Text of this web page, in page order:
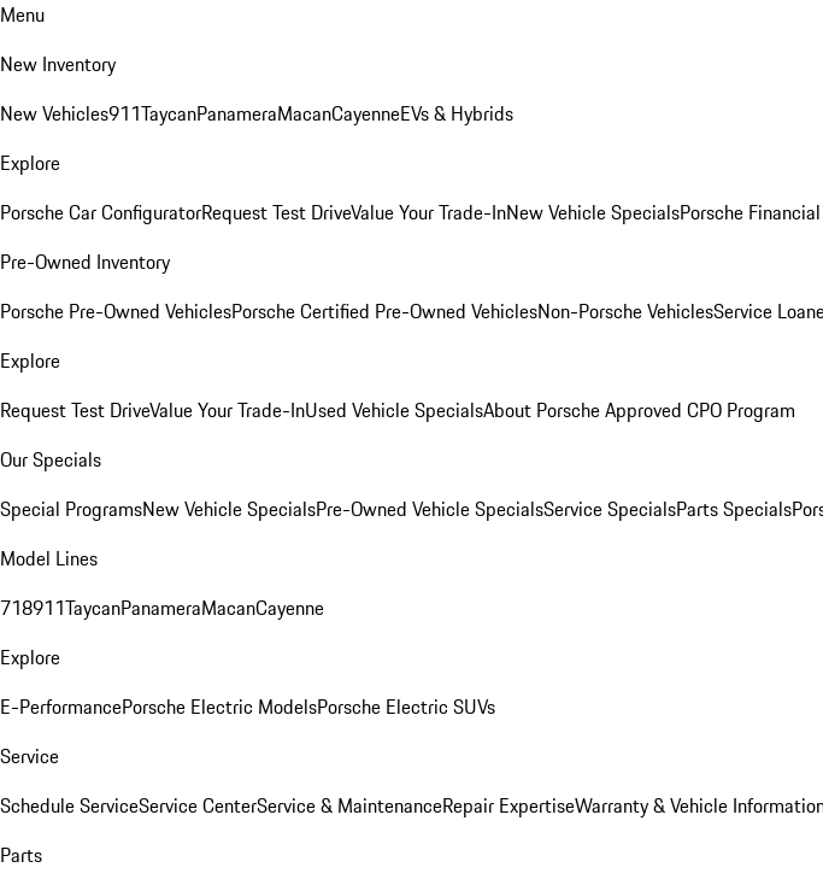
Menu
New Inventory
New Vehicles911TaycanPanameraMacanCayenneEVs & Hybrids
Explore
Porsche Car ConfiguratorRequest Test DriveValue Your Trade-InNew Vehicle SpecialsPorsche
Pre-Owned Inventory
Porsche Pre-Owned VehiclesPorsche Certified Pre-Owned VehiclesNon-Porsche VehiclesService
Explore
Request Test DriveValue Your Trade-InUsed Vehicle SpecialsAbout Porsche Approved CPO Program
Our Specials
Special ProgramsNew Vehicle SpecialsPre-Owned Vehicle SpecialsService SpecialsParts Specials
Model Lines
718911TaycanPanameraMacanCayenne
Explore
E-PerformancePorsche Electric ModelsPorsche Electric SUVs
Service
Schedule ServiceService CenterService & MaintenanceRepair ExpertiseWarranty & Vehicle
Parts